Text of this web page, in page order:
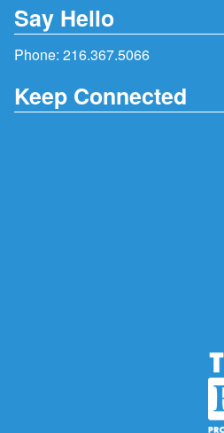
Say Hello
Phone: 216.367.5066
Keep Connected